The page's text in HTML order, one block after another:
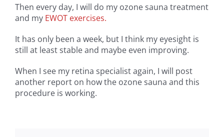
Then every day, I will do my ozone sauna treatment
and my EWOT exercises.
It has only been a week, but I think my eyesight is
still at least stable and maybe even improving.
When I see my retina specialist again, I will post
another report on how the ozone sauna and this
procedure is working.